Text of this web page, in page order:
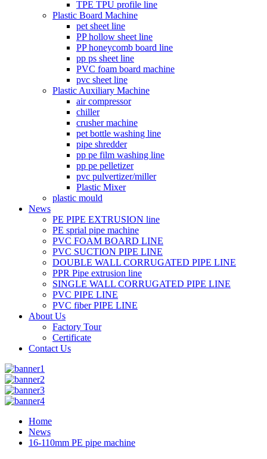
TPE TPU profile line
Plastic Board Machine
pet sheet line
PP hollow sheet line
PP honeycomb board line
pp ps sheet line
PVC foam board machine
pvc sheet line
Plastic Auxiliary Machine
air compressor
chiller
crusher machine
pet bottle washing line
pipe shredder
pp pe film washing line
pp pe pelletizer
pvc pulvertizer/miller
Plastic Mixer
plastic mould
News
PE PIPE EXTRUSION line
PE sprial pipe machine
PVC FOAM BOARD LINE
PVC SUCTION PIPE LINE
DOUBLE WALL CORRUGATED PIPE LINE
PPR Pipe extrusion line
SINGLE WALL CORRUGATED PIPE LINE
PVC PIPE LINE
PVC fiber PIPE LINE
About Us
Factory Tour
Certificate
Contact Us
Home
News
16-110mm PE pipe machine